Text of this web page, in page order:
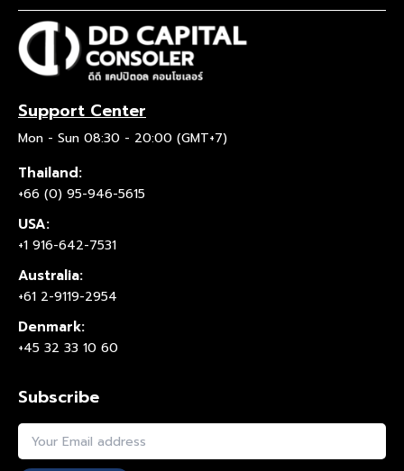
Support Center
Mon - Sun 08:30 - 20:00 (GMT+7)
Thailand:
+66 (0) 95-946-5615
USA:
+1 916-642-7531
Australia:
+61 2-9119-2954
Denmark:
+45 32 33 10 60
Subscribe